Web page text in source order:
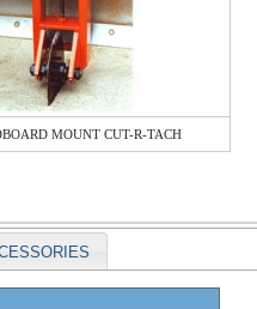
MOUNT CUT-R-TACH